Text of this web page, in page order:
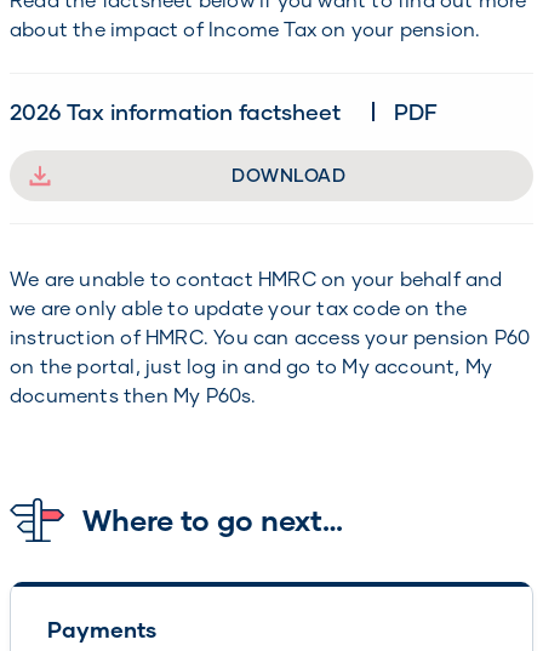
about the impact of Income Tax on your pension.
2026 Tax information factsheet PDF
DOWNLOAD
We are unable to contact HMRC on your behalf and
we are only able to update your tax code on the
instruction of HMRC. You can access your pension P60
on the portal, just log in and go to My account, My
documents then My P60s.
Where to go next…
Payments